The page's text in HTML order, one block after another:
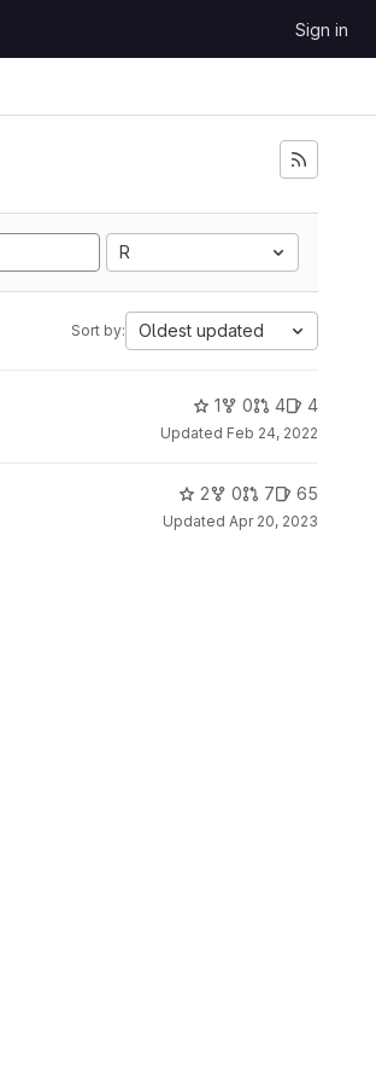
Sign in
R
Sort by: Oldest updated
1 0 4 4
Updated Feb 24, 2022
2 0 7 65
Updated Apr 20, 2023